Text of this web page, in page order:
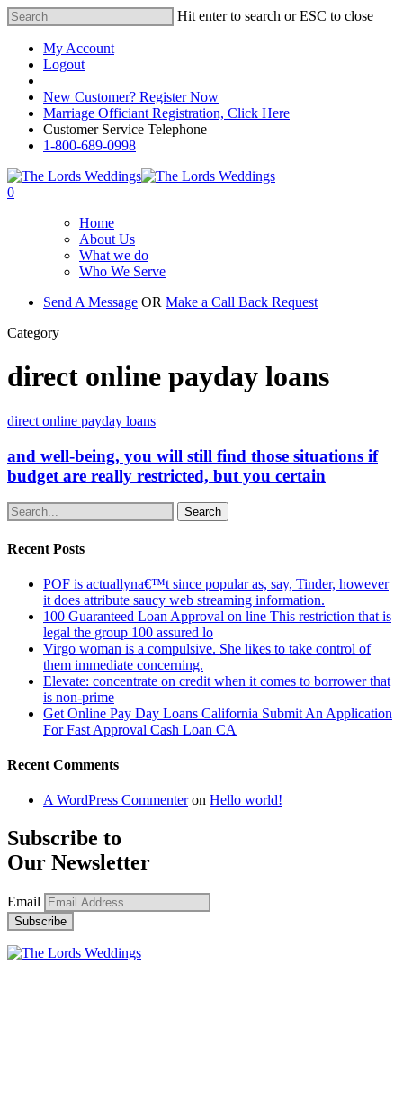
Hit enter to search or ESC to close
My Account
Logout
New Customer? Register Now
Marriage Officiant Registration, Click Here
Customer Service Telephone
1-800-689-0998
0
Home
About Us
What we do
Who We Serve
Send A Message OR Make a Call Back Request
Category
direct online payday loans
direct online payday loans
and well-being, you will still find those situations if
budget are really restricted, but you certain
Search
Recent Posts
POF is actuallyna€™t since popular as, say, Tinder, however
it does attribute saucy web streaming information.
100 Guaranteed Loan Approval on line This restriction that is
legal the group 100 assured lo
Virgo woman is a compulsive. She likes to take control of
them immediate concerning.
Elevate: concentrate on credit when it comes to borrower that
is non-prime
Get Online Pay Day Loans California Submit An Application
For Fast Approval Cash Loan CA
Recent Comments
A WordPress Commenteron Hello world!
Subscribe to
Our Newsletter
Email